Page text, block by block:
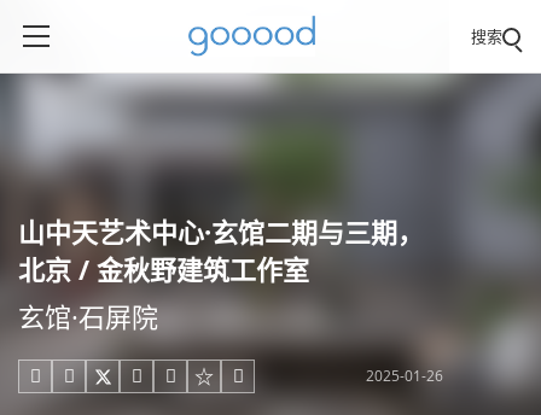
搜索
山中天艺术中心·玄馆二期与三期，
北京 / 金秋野建筑工作室
玄馆·石屏院
     2025-01-26